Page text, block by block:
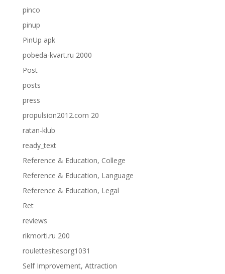
pinco
pinup
PinUp apk
pobeda-kvart.ru 2000
Post
posts
press
propulsion2012.com 20
ratan-klub
ready_text
Reference & Education, College
Reference & Education, Language
Reference & Education, Legal
Ret
reviews
rikmorti.ru 200
roulettesitesorg1031
Self Improvement, Attraction